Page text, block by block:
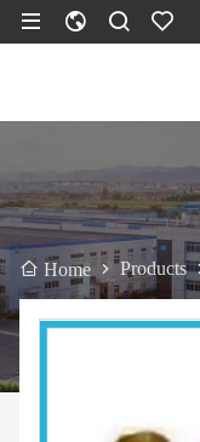
Home Products